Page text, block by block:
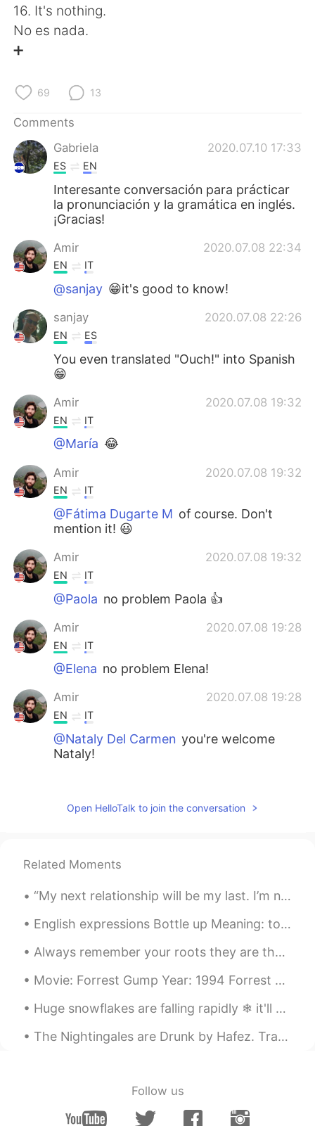
16. It's nothing.
No es nada.
➕
69 13
Comments
Gabriela
2020.07.10 17:33
ES EN
Interesante conversación para prácticar
la pronunciación y la gramática en inglés.
¡Gracias!
Amir 2020.07.08 22:34
EN IT
@sanjay 😁it's good to know!
sanjay 2020.07.08 22:26
EN ES
You even translated "Ouch!" into Spanish
😁
Amir 2020.07.08 19:32
EN IT
@María 😂
Amir 2020.07.08 19:32
EN IT
@Fátima Dugarte M of course. Don't
mention it! 😃
Amir 2020.07.08 19:32
EN IT
@Paola no problem Paola 👍
Amir 2020.07.08 19:28
EN IT
@Elena no problem Elena!
Amir 2020.07.08 19:28
EN IT
@Nataly Del Carmen you're welcome
Nataly!
ES EN
Thanks!
Paola 2020.07.08 17:15
@Amir interesting 😊thanks
ES EN
Thanks
Open HelloTalk to join the conversation
Related Moments
“My next relationship will be my last. I’m not looking. I’m not rushing. I’m not worried. I want ...
English expressions Bottle up Meaning: to hold one's feelings within. Not to express one's...
Always remember your roots they are the foundation of your life and the wings of you...
Movie: Forrest Gump Year: 1994 Forrest Gump: Will you marry me? Forrest Gump: I'd make a good h...
Huge snowflakes are falling rapidly ❄ it'll melt soon because it's not cold enough. 거대한 눈송이가 빠르게 ...
The Nightingales are Drunk by Hafez. Translated by D. Davis. Poem Eleven. Part 1 of 2. Life'...
Follow us